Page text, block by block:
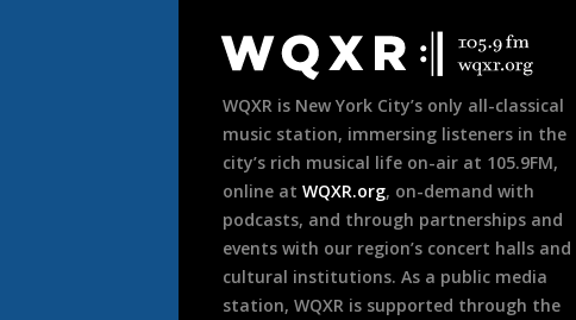
Footer
WQXR is New York City’s only all-classical
music station, immersing listeners in the
city’s rich musical life on-air at 105.9FM,
online at WQXR.org, on-demand with
podcasts, and through partnerships and
events with our region’s concert halls and
cultural institutions. As a public media
station, WQXR is supported through the